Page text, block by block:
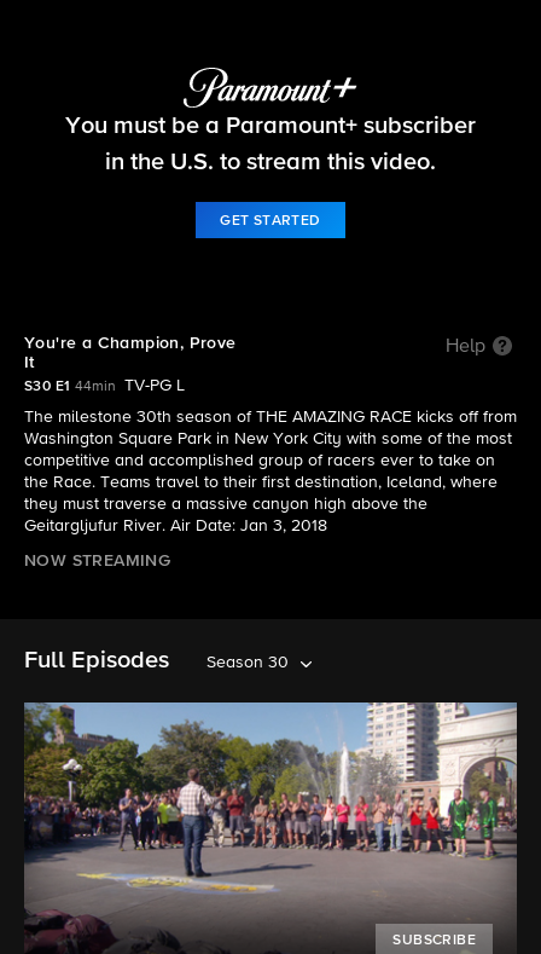
The Amazing Race
You must be a Paramount+ subscriber
in the U.S. to stream this video.
GET STARTED
You're a Champion, Prove
It
Help
S30 E1 44min
TV-PG L
The milestone 30th season of THE AMAZING RACE kicks off from
Washington Square Park in New York City with some of the most
competitive and accomplished group of racers ever to take on
the Race. Teams travel to their first destination, Iceland, where
they must traverse a massive canyon high above the
Geitargljufur River. Air Date: Jan 3, 2018
NOW STREAMING
Full Episodes Season 30
SUBSCRIBE